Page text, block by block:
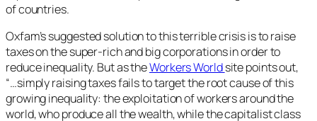
of countries.
Oxfam’s suggested solution to this terrible crisis is to raise
taxes on the super-rich and big corporations in order to
reduce inequality. But as theWorkers Worldsite points out,
“…simply raising taxes fails to target the root cause of this
growing inequality: the exploitation of workers around the
world, who produce all the wealth, while the capitalist class